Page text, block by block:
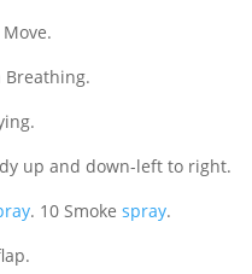
Breathing.
up and down-left to right.
. 10 Smoke spray.